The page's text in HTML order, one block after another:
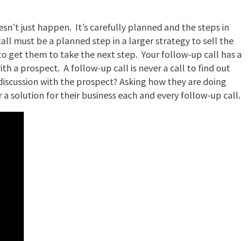
just happen. It’s carefully planned and the steps in
must be a planned step in a larger strategy to sell the
get them to take the next step. Your follow-up call has a
a prospect. A follow-up call is never a call to find out
with the prospect? Asking how they are doing
solution for their business each and every follow-up call.